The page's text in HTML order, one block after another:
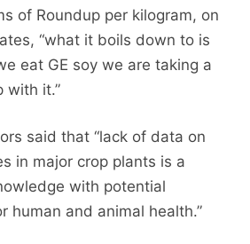
of Roundup per kilogram, on
“what it boils down to is
eat GE soy we are taking a
with it.”
said that “lack of data on
in major crop plants is a
with potential
human and animal health.”